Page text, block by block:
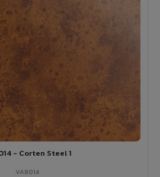
- Corten Steel 1
VA8014